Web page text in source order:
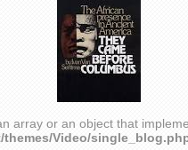
array or an object that
Video/